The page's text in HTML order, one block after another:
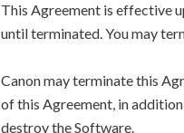
This Agreement is effective
until terminated. You may
Canon may terminate this
of this Agreement, in
destroy the Software.